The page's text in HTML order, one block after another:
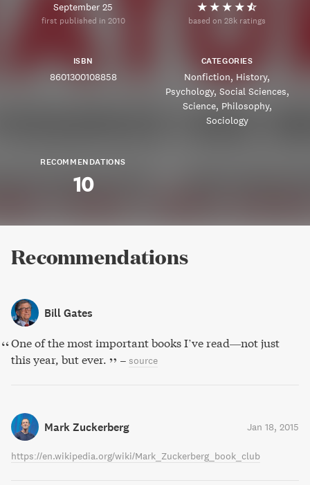
September 25
first published in 2010 based on 28k ratings
ISBN
8601300108858
CATEGORIES
Nonfiction History
Psychology Social Sciences
Science Philosophy
Sociology
RECOMMENDATIONS
10
Recommendations
Bill Gates
One of the most important books I’ve read—not just
this year, but ever.
– source
Mark Zuckerberg Jan 18, 2015
https://en.wikipedia.org/wiki/Mark_Zuckerberg_book_club